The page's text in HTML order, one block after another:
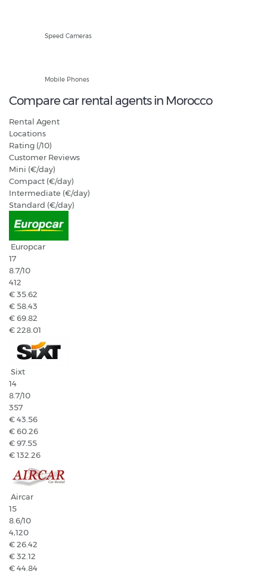
Speed Cameras
Mobile Phones
Compare car rental agents in Morocco
Rental Agent
Locations
Rating (/10)
Customer Reviews
Mini (€/day)
Compact (€/day)
Intermediate (€/day)
Standard (€/day)
Europcar
17
8.7/10
412
€ 35.62
€ 58.43
€ 69.82
€ 228.01
Sixt
14
8.7/10
357
€ 43.56
€ 60.26
€ 97.55
€ 132.26
Aircar
15
8.6/10
4,120
€ 26.42
€ 32.12
€ 44.84